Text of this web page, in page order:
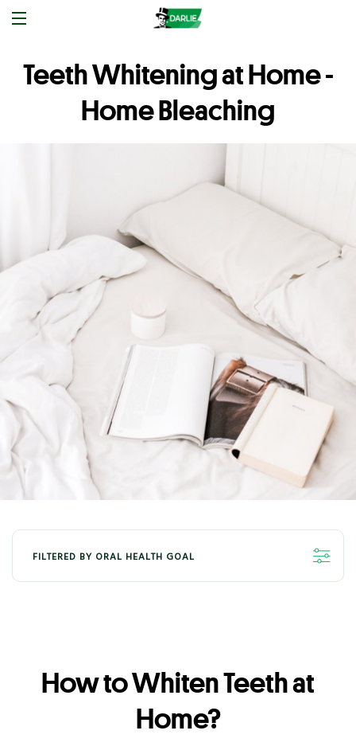
Teeth Whitening at Home -
Home Bleaching
FILTERED BY ORAL HEALTH GOAL
ORAL HEALTH - KIDS ORAL HEALTH - GUM
How to Whiten Teeth at
Home?